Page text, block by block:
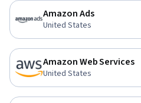
Amazon Ads
United States
Amazon Web Services
United States